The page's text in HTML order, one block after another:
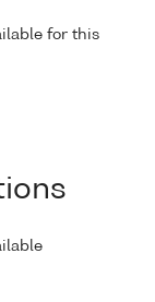
for this